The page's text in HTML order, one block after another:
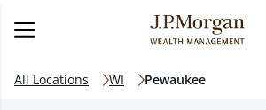
All Locations WI Pewaukee